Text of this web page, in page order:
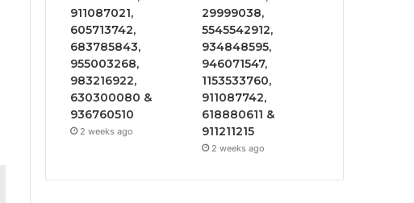
911087021,
605713742,
683785843,
955003268,
983216922,
630300080 &
936760510
2 weeks ago
29999038,
5545542912,
934848595,
946071547,
1153533760,
911087742,
618880611 &
911211215
2 weeks ago